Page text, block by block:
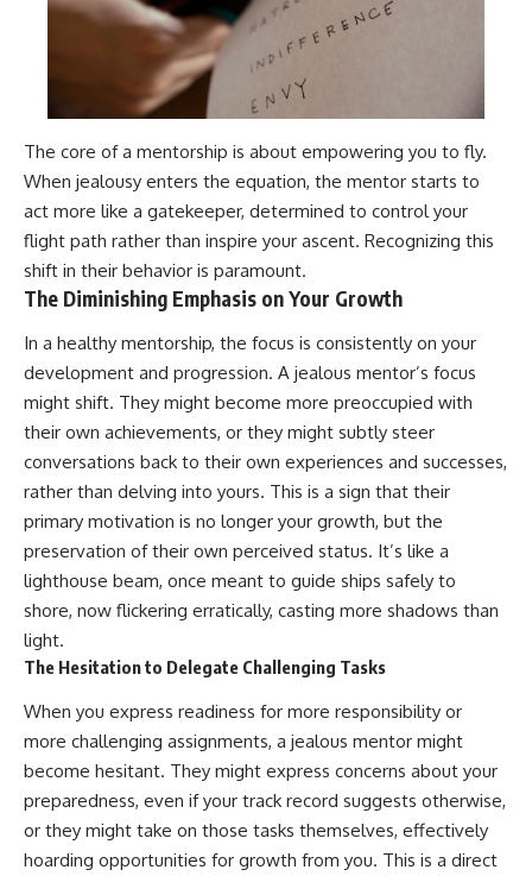
The core of a mentorship is about empowering you to fly.
When jealousy enters the equation, the mentor starts to
act more like a gatekeeper, determined to control your
flight path rather than inspire your ascent. Recognizing this
shift in their behavior is paramount.
The Diminishing Emphasis on Your Growth
In a healthy mentorship, the focus is consistently on your
development and progression. A jealous mentor’s focus
might shift. They might become more preoccupied with
their own achievements, or they might subtly steer
conversations back to their own experiences and successes,
rather than delving into yours. This is a sign that their
primary motivation is no longer your growth, but the
preservation of their own perceived status. It’s like a
lighthouse beam, once meant to guide ships safely to
shore, now flickering erratically, casting more shadows than
light.
The Hesitation to Delegate Challenging Tasks
When you express readiness for more responsibility or
more challenging assignments, a jealous mentor might
become hesitant. They might express concerns about your
preparedness, even if your track record suggests otherwise,
or they might take on those tasks themselves, effectively
hoarding opportunities for growth from you. This is a direct